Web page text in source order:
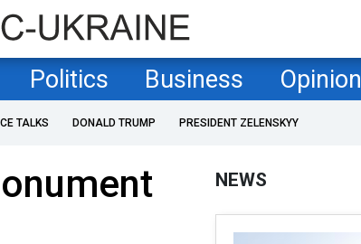
Politics Business Opinion
TALKS DONALD TRUMP PRESIDENT ZELENSKYY
NEWS